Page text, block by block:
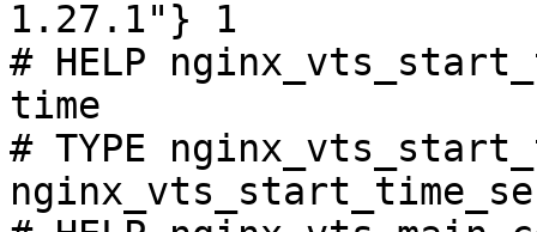
1.27.1"} 1
# HELP
time
# TYPE